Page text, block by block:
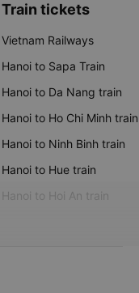
Train tickets
Vietnam Railways
Hanoi to Sapa Train
Hanoi to Da Nang train
Hanoi to Ho Chi Minh train
Hanoi to Ninh Binh train
Hanoi to Hue train
Hanoi to Hoi An train